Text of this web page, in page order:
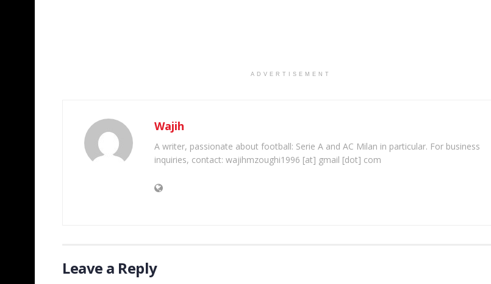
ADVERTISEMENT
Wajih
A writer, passionate about football: Serie A and AC Milan in particular. For business
inquiries, contact: wajihmzoughi1996 [at] gmail [dot] com
Leave a Reply